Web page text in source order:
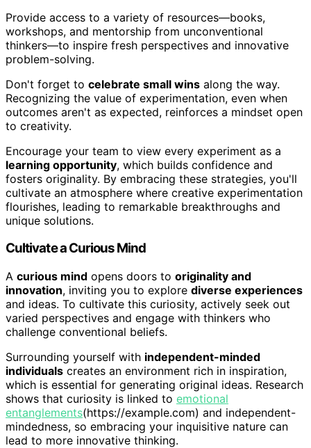
Provide access to a variety of resources—books,
workshops, and mentorship from unconventional
thinkers—to inspire fresh perspectives and innovative
problem-solving.
Don't forget to celebrate small wins along the way.
Recognizing the value of experimentation, even when
outcomes aren't as expected, reinforces a mindset open
to creativity.
Encourage your team to view every experiment as a
learning opportunity, which builds confidence and
fosters originality. By embracing these strategies, you'll
cultivate an atmosphere where creative experimentation
flourishes, leading to remarkable breakthroughs and
unique solutions.
Cultivate a Curious Mind
A curious mind opens doors to originality and
innovation, inviting you to explore diverse experiences
and ideas. To cultivate this curiosity, actively seek out
varied perspectives and engage with thinkers who
challenge conventional beliefs.
Surrounding yourself with independent-minded
individuals creates an environment rich in inspiration,
which is essential for generating original ideas. Research
shows that curiosity is linked to emotional
entanglements(https://example.com) and independent-
mindedness, so embracing your inquisitive nature can
lead to more innovative thinking.